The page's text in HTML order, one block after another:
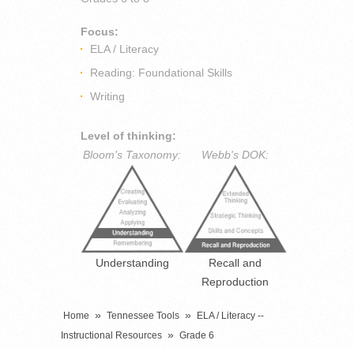
Focus:
ELA / Literacy
Reading: Foundational Skills
Writing
Level of thinking:
Bloom's Taxonomy:
Understanding
Webb's DOK:
Recall and
Reproduction
Home » Tennessee Tools »
ELA / Literacy --
Instructional Resources » Grade 6